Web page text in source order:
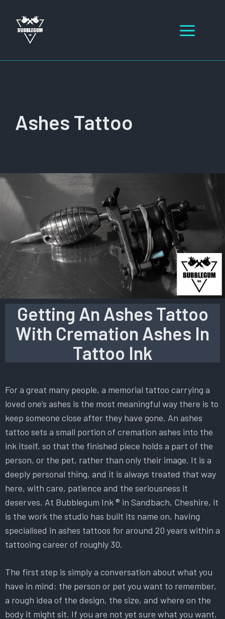
content
Ashes Tattoo
Getting An Ashes Tattoo
With Cremation Ashes In
Tattoo Ink
For a great many people, a memorial tattoo carrying a
loved one’s ashes is the most meaningful way there is to
keep someone close after they have gone. An ashes
tattoo sets a small portion of cremation ashes into the
ink itself, so that the finished piece holds a part of the
person, or the pet, rather than only their image. It is a
deeply personal thing, and it is always treated that way
here, with care, patience and the seriousness it
deserves. At Bubblegum Ink ® in Sandbach, Cheshire, it
is the work the studio has built its name on, having
specialised in ashes tattoos for around 20 years within a
tattooing career of roughly 30.
The first step is simply a conversation about what you
have in mind: the person or pet you want to remember,
a rough idea of the design, the size, and where on the
body it might sit. If you are not yet sure what you want,